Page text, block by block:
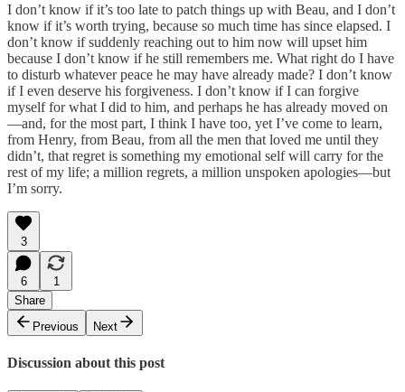
I don’t know if it’s too late to patch things up with Beau, and I don’t
know if it’s worth trying, because so much time has since elapsed. I
don’t know if suddenly reaching out to him now will upset him
because I don’t know if he still remembers me. What right do I have
to disturb whatever peace he may have already made? I don’t know
if I even deserve his forgiveness. I don’t know if I can forgive
myself for what I did to him, and perhaps he has already moved on
—and, for the most part, I think I have too, yet I’ve come to learn,
from Henry, from Beau, from all the men that loved me until they
didn’t, that regret is something my emotional self will carry for the
rest of my life; a million regrets, a million unspoken apologies—but
I’m sorry.
3
6
1
Share
Previous
Next
Discussion about this post